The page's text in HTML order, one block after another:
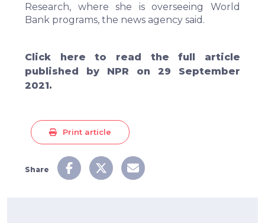
Research, where she is overseeing World
Bank programs, the news agency said.
Click here to read the full article
published by NPR on 29 September
2021.
Print article
Share